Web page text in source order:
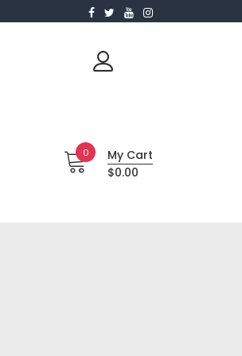
0
My Cart
$0.00